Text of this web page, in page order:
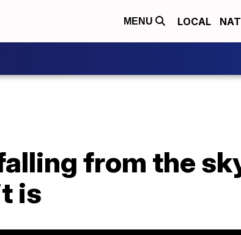
MENU LOCAL
from the
is